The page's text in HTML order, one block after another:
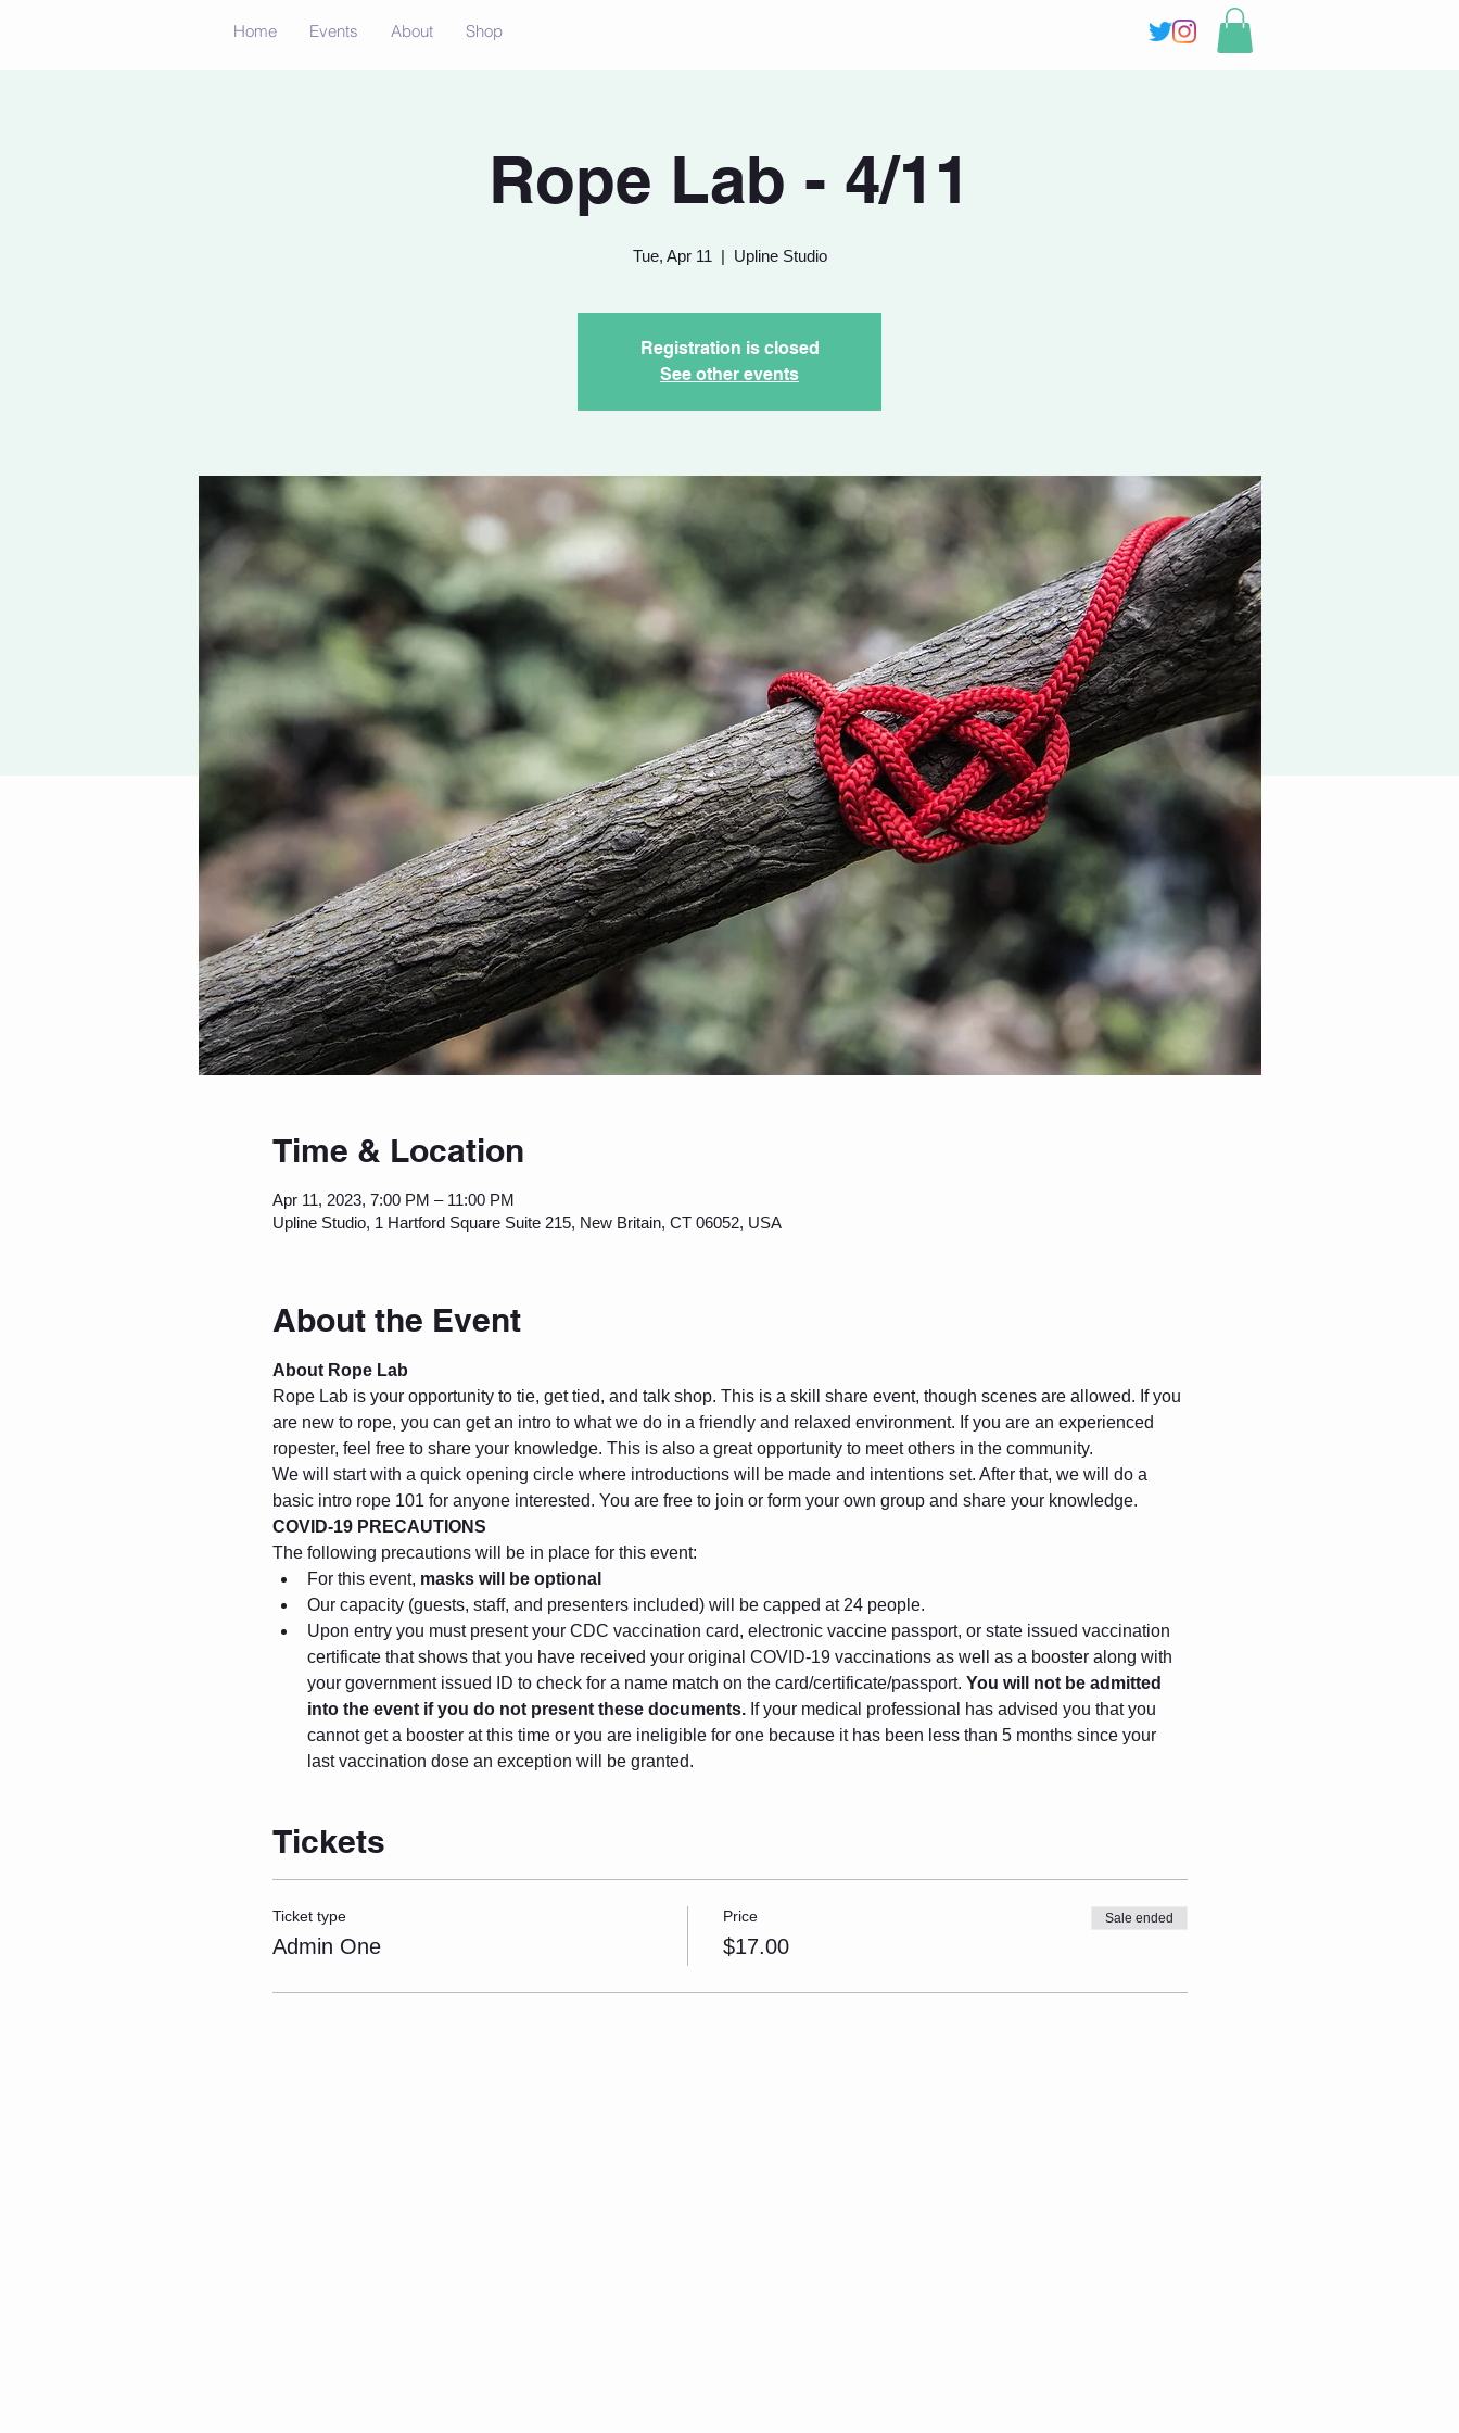
Home Events About Shop
Rope Lab - 4/11
Tue, Apr 11
  |
Upline Studio
Registration is closed
See other events
Time & Location
Apr 11, 2023, 7:00 PM – 11:00 PM
Upline Studio, 1 Hartford Square Suite 215, New Britain, CT 06052, USA
About the Event
About Rope Lab
Rope Lab is your opportunity to tie, get tied, and talk shop. This is a skill share event, though scenes are allowed. If you
are new to rope, you can get an intro to what we do in a friendly and relaxed environment. If you are an experienced
ropester, feel free to share your knowledge. This is also a great opportunity to meet others in the community.
We will start with a quick opening circle where introductions will be made and intentions set. After that, we will do a
basic intro rope 101 for anyone interested. You are free to join or form your own group and share your knowledge.
COVID-19 PRECAUTIONS
The following precautions will be in place for this event:
For this event, masks will be optional
Our capacity (guests, staff, and presenters included) will be capped at 24 people.
Upon entry you must present your CDC vaccination card, electronic vaccine passport, or state issued vaccination
certificate that shows that you have received your original COVID-19 vaccinations as well as a booster along with
your government issued ID to check for a name match on the card/certificate/passport. You will not be admitted
into the event if you do not present these documents. If your medical professional has advised you that you
cannot get a booster at this time or you are ineligible for one because it has been less than 5 months since your
last vaccination dose an exception will be granted.
Tickets
Ticket type
Admin One
Price
$17.00
Sale ended